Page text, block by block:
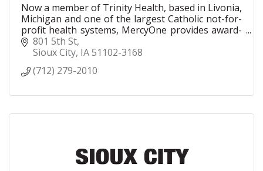
Now a member of Trinity Health, based in Livonia,
Michigan and one of the largest Catholic not-for-
profit health systems, MercyOne provides award-
winning health care to our communities.
$3.8 billion.
We employ more than 22,000 people.
of the largest multi-specialist physician group
practices in Iowa.
801 5th St
Sioux City IA51102-3168
(712) 279-2010